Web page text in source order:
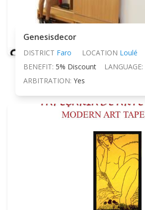
Genesisdecor
DISTRICT Faro LOCATION Loulé
BENEFIT: 5% Discount LANGUAGE:
ARBITRATION: Yes